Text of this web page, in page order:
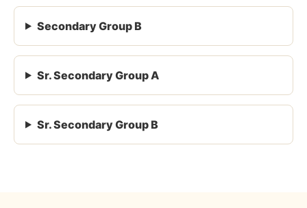
Secondary Group B
Sr. Secondary Group A
Sr. Secondary Group B